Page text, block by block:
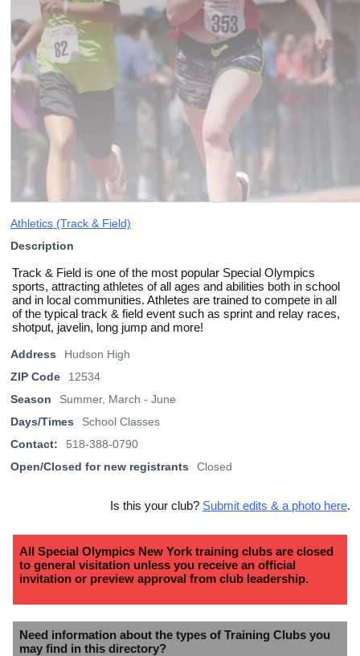
Athletics (Track & Field)
Description
Track & Field is one of the most popular Special Olympics
sports, attracting athletes of all ages and abilities both in school
and in local communities. Athletes are trained to compete in all
of the typical track & field event such as sprint and relay races,
shotput, javelin, long jump and more!
Address
Hudson High
ZIP Code
12534
Season
Summer, March - June
Days/Times
School Classes
Contact:
518-388-0790
Open/Closed for new registrants
Closed
Is this your club? Submit edits & a photo here.
All Special Olympics New York training clubs are closed
to general visitation unless you receive an official
invitation or preview approval from club leadership.
Need information about the types of Training Clubs you
may find in this directory?